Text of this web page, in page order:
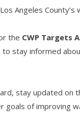
Angeles County’s
the CWP Targets
stay informed
stay updated on
of improving